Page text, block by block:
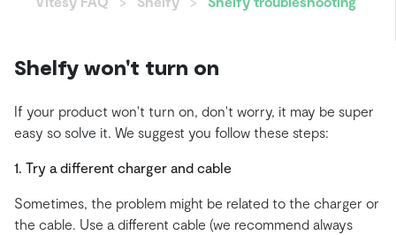
Shelfy won't turn on
If your product won't turn on, don't worry, it may be super
easy so solve it. We suggest you follow these steps:
1. Try a different charger and cable
Sometimes, the problem might be related to the charger or
the cable. Use a different cable (we recommend always